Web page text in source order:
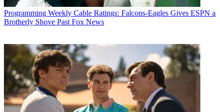
Programming Weekly Cable Ratings: Falcons-Eagles Gives ESPN a
Brotherly Shove Past Fox News